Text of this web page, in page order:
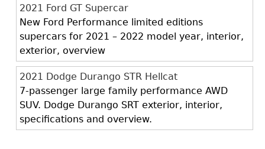
2021 Ford GT Supercar
New Ford Performance limited editions
supercars for 2021 – 2022 model year, interior,
exterior, overview
2021 Dodge Durango STR Hellcat
7-passenger large family performance AWD
SUV. Dodge Durango SRT exterior, interior,
specifications and overview.